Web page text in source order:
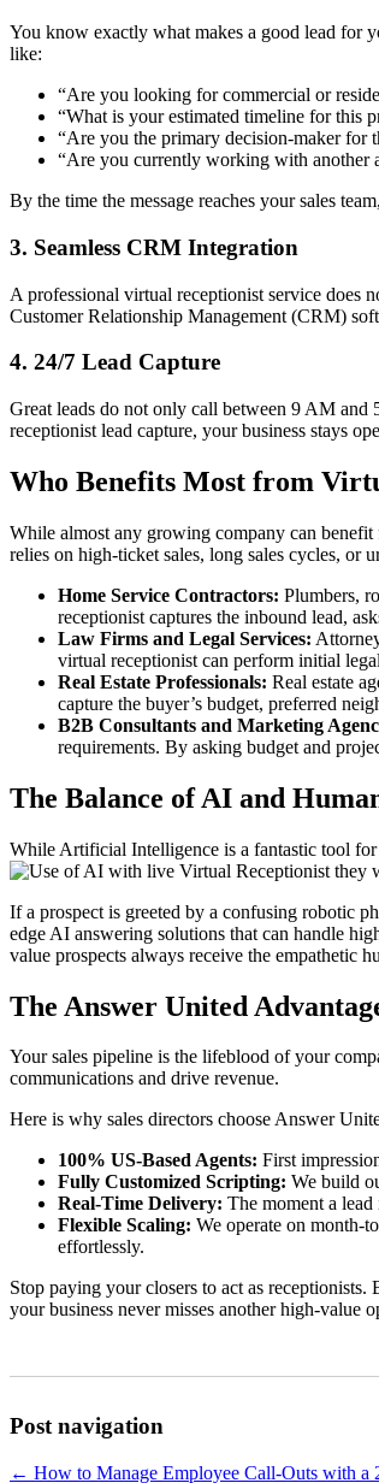
You know exactly what makes a good lead for
like:
“Are you looking for commercial or
“What is your estimated timeline for this
“Are you the primary decision-maker for
“Are you currently working with another
By the time the message reaches your sales
3. Seamless CRM Integration
A professional virtual receptionist service does
Customer Relationship Management (CRM)
4. 24/7 Lead Capture
Great leads do not only call between 9 AM
receptionist lead capture, your business stays
Who Benefits Most from
While almost any growing company can
relies on high-ticket sales, long sales cycles, or
Home Service Contractors: Plumbers,
receptionist captures the inbound lead,
Law Firms and Legal Services:
virtual receptionist can perform initial
Real Estate Professionals: Real estate
capture the buyer’s budget, preferred
B2B Consultants and Marketing
requirements. By asking budget and
The Balance of AI and
While Artificial Intelligence is a fantastic tool for
they
If a prospect is greeted by a confusing robotic
edge AI answering solutions that can handle
value prospects always receive the empathetic
The Answer United
Your sales pipeline is the lifeblood of your
communications and drive revenue.
Here is why sales directors choose Answer
100% US-Based Agents: First
Fully Customized Scripting: We build
Real-Time Delivery: The moment a
Flexible Scaling: We operate on month-
effortlessly.
Stop paying your closers to act as
your business never misses another high-value
Post navigation
← How to Manage Employee Call-Outs with a